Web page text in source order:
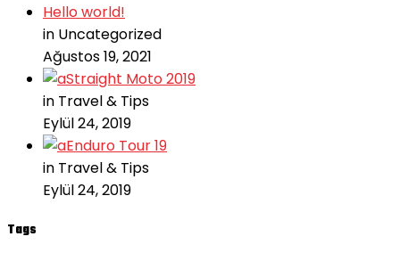
Hello world!
in Uncategorized
Ağustos 19, 2021
Straight Moto 2019
in Travel & Tips
Eylül 24, 2019
Enduro Tour 19
in Travel & Tips
Eylül 24, 2019
Tags